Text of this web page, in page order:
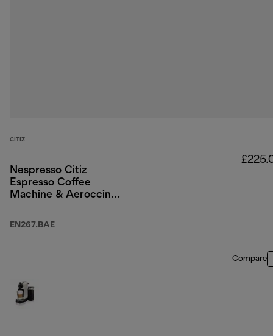
CITIZ
Nespresso Citiz
Espresso Coffee
Machine & Aeroccino
EN267.BAE
Compare